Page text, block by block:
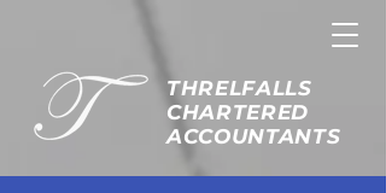
THRELFALLS
CHARTERED
ACCOUNTANTS